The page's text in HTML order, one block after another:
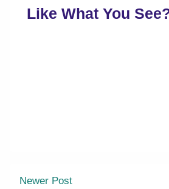
Like What You
Newer Post